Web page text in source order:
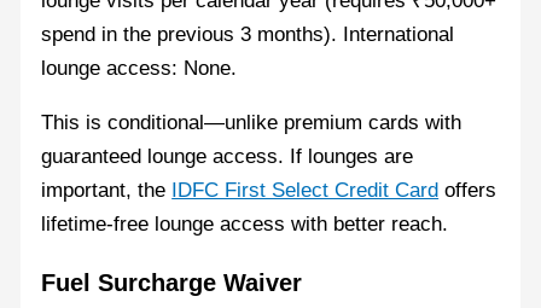
spend in the previous 3 months). International
lounge access: None.
This is conditional—unlike premium cards with
guaranteed lounge access. If lounges are
important, the IDFC First Select Credit Card offers
lifetime-free lounge access with better reach.
Fuel Surcharge Waiver